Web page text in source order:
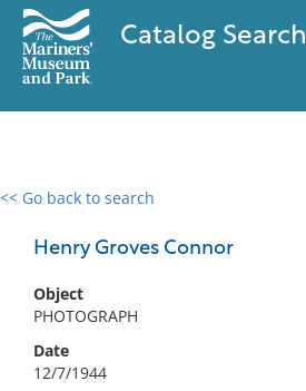
Catalog Search
<< Go back to search
Henry Groves Connor
Object
PHOTOGRAPH
Date
12/7/1944
0 results